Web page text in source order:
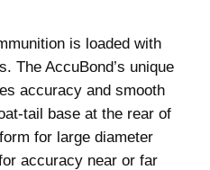
is loaded with
The AccuBond’s unique
accuracy and smooth
tail base at the rear of
for large diameter
accuracy near or far